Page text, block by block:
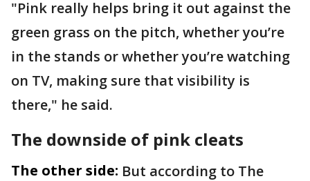
"Pink really helps bring it out against the
green grass on the pitch, whether you’re
in the stands or whether you’re watching
on TV, making sure that visibility is
there," he said.
The downside of pink cleats
The other side: But according to The